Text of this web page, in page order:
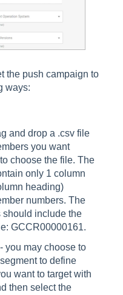
the push campaign to
ways:
and drop a .csv file
you want
choose the file. The
only 1 column
heading)
numbers. The
should include the
GCCR00000161.
- you may choose to
to define
want to target with
then select the